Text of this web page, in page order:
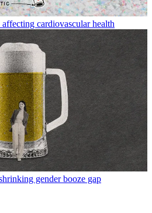
cardiovascular health
gender booze gap